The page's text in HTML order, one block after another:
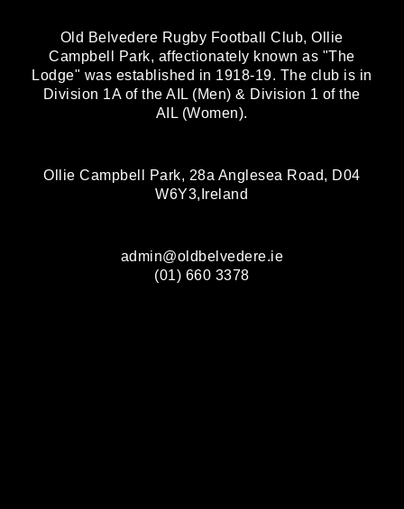
Old Belvedere Rugby Football Club, Ollie
Campbell Park, affectionately known as "The
Lodge" was established in 1918-19. The club is in
Division 1A of the AIL (Men) & Division 1 of the
AIL (Women).
Ollie Campbell Park, 28a Anglesea Road, D04
W6Y3,Ireland
admin@oldbelvedere.ie
(01) 660 3378